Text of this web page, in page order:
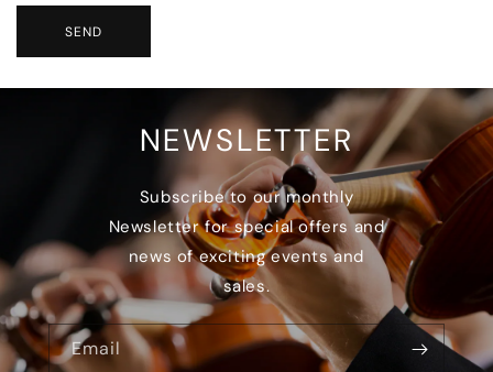
SEND
NEWSLETTER
Subscribe to our monthly
Newsletter for special offers and
news of exciting events and
sales.
Email